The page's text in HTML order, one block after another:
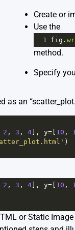
Create or
Use the
1 fig .
method.
Specify
as an
2 , 3 , 4], y=[ 10 ,
)
2 , 3 , 4], y=[ 10 ,
or Static